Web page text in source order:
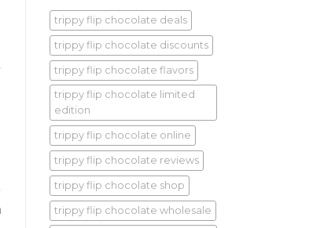
trippy flip chocolate deals
trippy flip chocolate discounts
trippy flip chocolate flavors
trippy flip chocolate limited
edition
trippy flip chocolate online
trippy flip chocolate reviews
trippy flip chocolate shop
trippy flip chocolate wholesale